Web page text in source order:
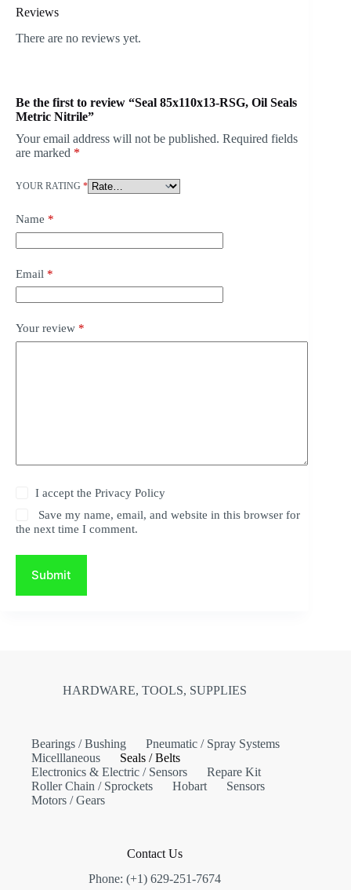
Reviews
There are no reviews yet.
Be the first to review “Seal 85x110x13-RSG, Oil Seals
Metric Nitrile”
Your email address will not be published. Required fields
are marked *
YOUR RATING *
Name *
Email *
Your review *
I accept thePrivacy Policy
Save my name, email, and website in this browser for
the next time I comment.
Submit
HARDWARE, TOOLS, SUPPLIES
Bearings / Bushing
Pneumatic / Spray Systems
Micelllaneous
Seals / Belts
Electronics & Electric / Sensors
Repare Kit
Roller Chain / Sprockets
Hobart
Sensors
Motors / Gears
Contact Us
Phone: (+1) 629-251-7674